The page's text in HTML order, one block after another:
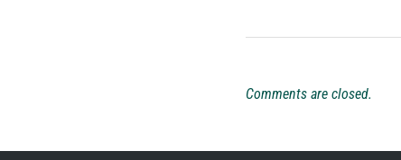
Comments are closed.